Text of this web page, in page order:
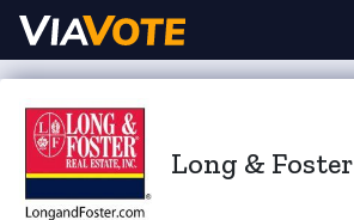
Long & Foster